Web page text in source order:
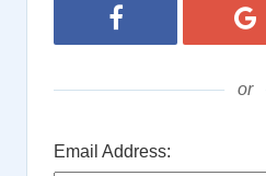
Login with
or
Email Address: